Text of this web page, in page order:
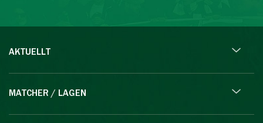
AKTUELLT
MATCHER / LAGEN